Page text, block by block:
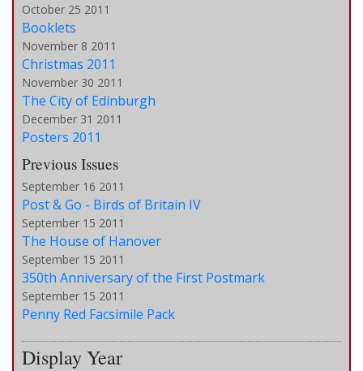
October 25 2011
Booklets
November 8 2011
Christmas 2011
November 30 2011
The City of Edinburgh
December 31 2011
Posters 2011
Previous Issues
September 16 2011
Post & Go - Birds of Britain IV
September 15 2011
The House of Hanover
September 15 2011
350th Anniversary of the First Postmark
September 15 2011
Penny Red Facsimile Pack
Display Year